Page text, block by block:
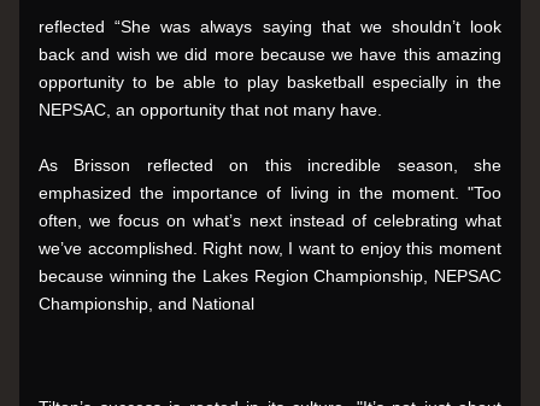
reflected “She was always saying that we shouldn’t look
back and wish we did more because we have this amazing
opportunity to be able to play basketball especially in the
NEPSAC, an opportunity that not many have.
As Brisson reflected on this incredible season, she
emphasized the importance of living in the moment. "Too
often, we focus on what’s next instead of celebrating what
we’ve accomplished. Right now, I want to enjoy this moment
because winning the Lakes Region Championship, NEPSAC
Championship, and National